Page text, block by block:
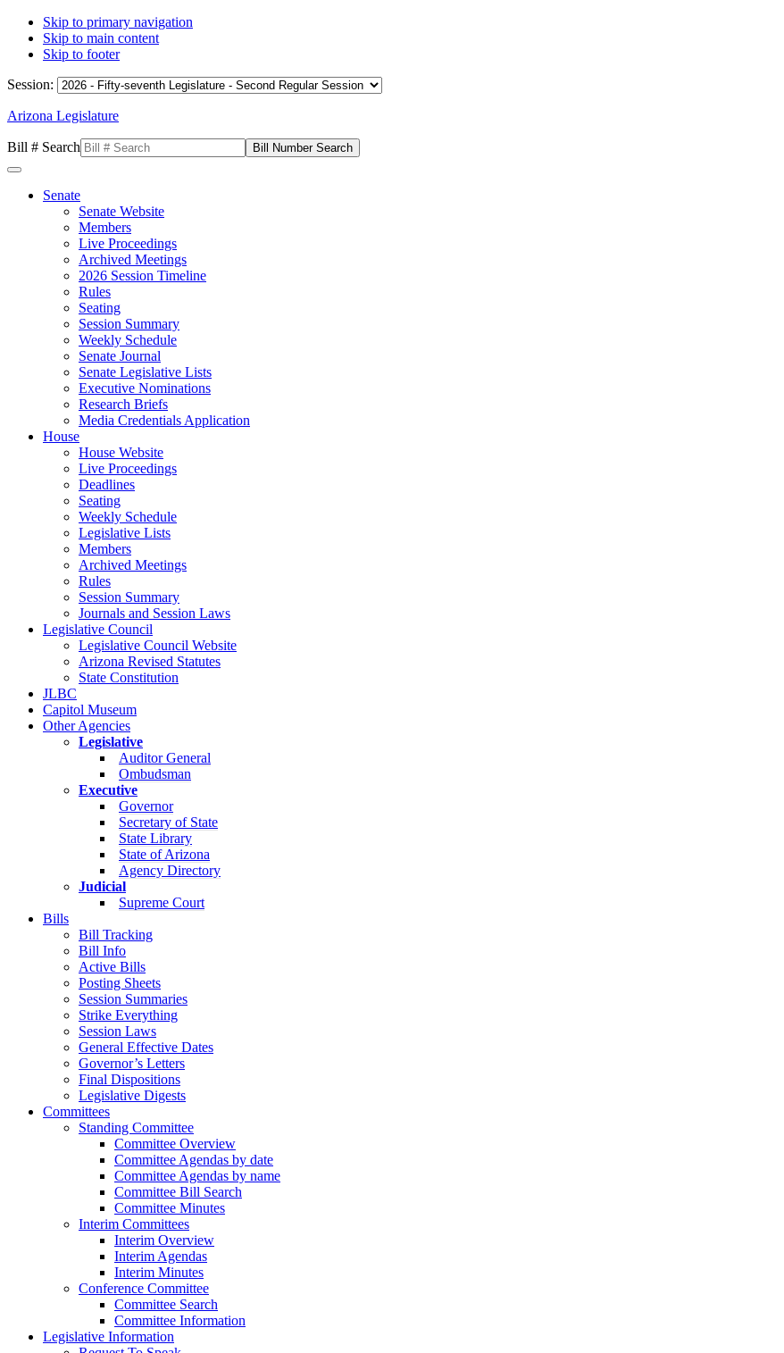
Skip to primary navigation
Skip to main content
Skip to footer
Session:
Arizona Legislature
Bill # Search
Senate
Senate Website
Members
Live Proceedings
Archived Meetings
2026 Session Timeline
Rules
Seating
Session Summary
Weekly Schedule
Senate Journal
Senate Legislative Lists
Executive Nominations
Research Briefs
Media Credentials Application
House
House Website
Live Proceedings
Deadlines
Seating
Weekly Schedule
Legislative Lists
Members
Archived Meetings
Rules
Session Summary
Journals and Session Laws
Legislative Council
Legislative Council Website
Arizona Revised Statutes
State Constitution
JLBC
Capitol Museum
Other Agencies
Legislative
Auditor General
Ombudsman
Executive
Governor
Secretary of State
State Library
State of Arizona
Agency Directory
Judicial
Supreme Court
Bills
Bill Tracking
Bill Info
Active Bills
Posting Sheets
Session Summaries
Strike Everything
Session Laws
General Effective Dates
Governor’s Letters
Final Dispositions
Legislative Digests
Committees
Standing Committee
Committee Overview
Committee Agendas by date
Committee Agendas by name
Committee Bill Search
Committee Minutes
Interim Committees
Interim Overview
Interim Agendas
Interim Minutes
Conference Committee
Committee Search
Committee Information
Legislative Information